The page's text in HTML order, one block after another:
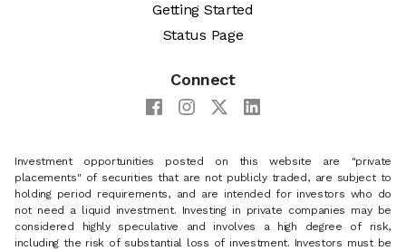
Getting Started
Status Page
Connect
Investment opportunities posted on this website are "private
placements" of securities that are not publicly traded, are subject to
holding period requirements, and are intended for investors who do
not need a liquid investment. Investing in private companies may be
considered highly speculative and involves a high degree of risk,
including the risk of substantial loss of investment. Investors must be